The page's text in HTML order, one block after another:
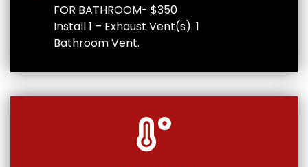
FOR BATHROOM- $350
Install 1 – Exhaust Vent(s). 1
Bathroom Vent.